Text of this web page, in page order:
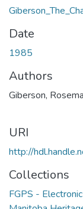
Date
1985
Authors
Giberson,
URI
http://
Collections
FGPS -